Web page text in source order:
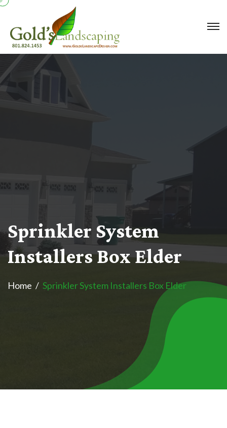
SprinklerSystem
InstallersBoxElder
Home Sprinkler System Installers Box Elder